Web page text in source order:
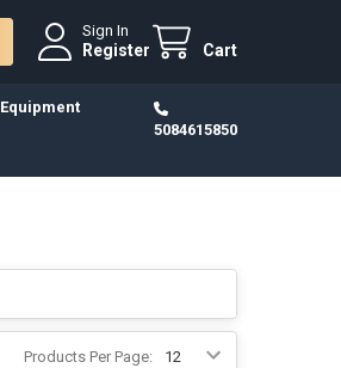
Sign In
Register Cart
5084615850
Products Per Page: